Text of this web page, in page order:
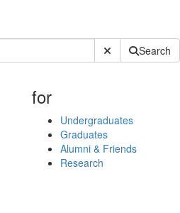
Submit SiteSearch
for
Undergraduates
Graduates
Alumni & Friends
Research